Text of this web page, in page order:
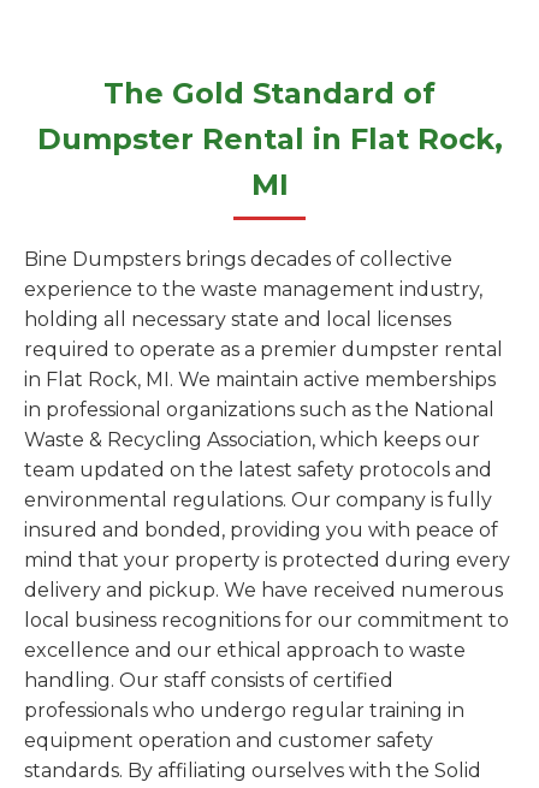
The Gold Standard of
Dumpster Rental in Flat Rock,
MI
Bine Dumpsters brings decades of collective
experience to the waste management industry,
holding all necessary state and local licenses
required to operate as a premier dumpster rental
in Flat Rock, MI. We maintain active memberships
in professional organizations such as the National
Waste & Recycling Association, which keeps our
team updated on the latest safety protocols and
environmental regulations. Our company is fully
insured and bonded, providing you with peace of
mind that your property is protected during every
delivery and pickup. We have received numerous
local business recognitions for our commitment to
excellence and our ethical approach to waste
handling. Our staff consists of certified
professionals who undergo regular training in
equipment operation and customer safety
standards. By affiliating ourselves with the Solid